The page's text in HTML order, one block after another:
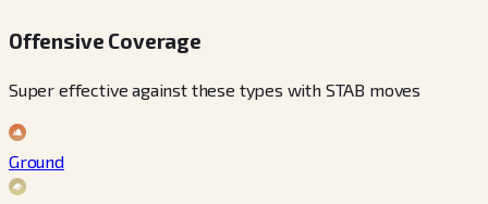
Offensive Coverage
Super effective against these types with STAB moves
Ground